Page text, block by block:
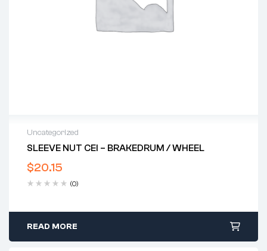
Uncategorized
SLEEVE NUT CEI – BRAKEDRUM / WHEEL
$20.15
(0)
READ MORE